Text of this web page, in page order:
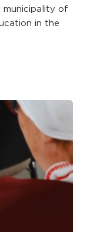
municipality of
in the